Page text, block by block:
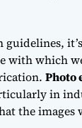
guidelines,
with which
Photo
in
the images